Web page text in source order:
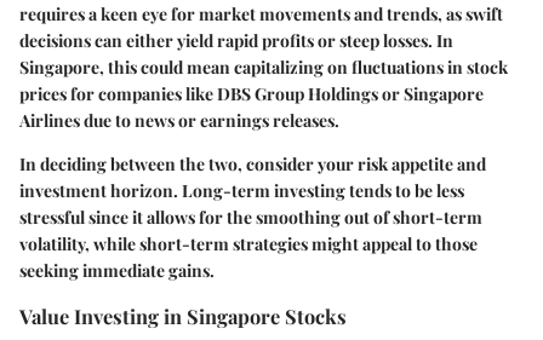
requires a keen eye for market movements and trends, as swift
decisions can either yield rapid profits or steep losses. In
Singapore, this could mean capitalizing on fluctuations in stock
prices for companies like DBS Group Holdings or Singapore
Airlines due to news or earnings releases.
In deciding between the two, consider your risk appetite and
investment horizon. Long-term investing tends to be less
stressful since it allows for the smoothing out of short-term
volatility, while short-term strategies might appeal to those
seeking immediate gains.
Value Investing in Singapore Stocks